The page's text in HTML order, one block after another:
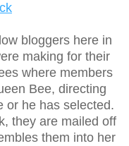
bloggers here in
making for their
where members
Bee, directing
or he has selected.
they are mailed off
them into her